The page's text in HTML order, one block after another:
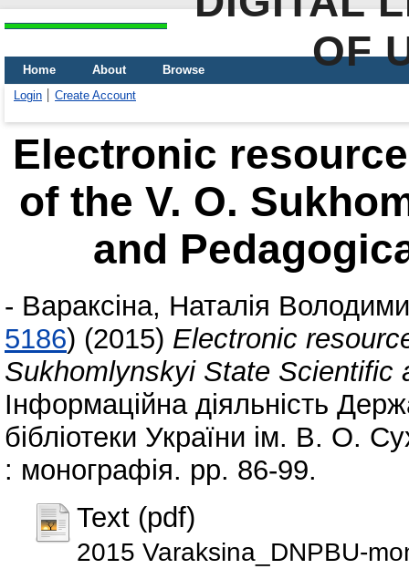
OF
Home About
Browse
Login
Create Account
Electronic
of the V. O.
and
- Вараксіна, Наталія
5186) (2015) Electronic
Sukhomlynskyi State Scientific
Інформаційна діяльність
бібліотеки України ім. В. О.
: монографія. pp. 86-99.
Text (pdf)
2015 Varaksina_DNPBU-